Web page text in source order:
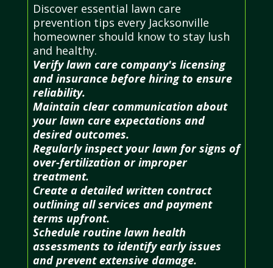
Discover essential lawn care
prevention tips every Jacksonville
homeowner should know to stay lush
and healthy.
Verify lawn care company's licensing
and insurance before hiring to ensure
reliability.
Maintain clear communication about
your lawn care expectations and
desired outcomes.
Regularly inspect your lawn for signs of
over-fertilization or improper
treatment.
Create a detailed written contract
outlining all services and payment
terms upfront.
Schedule routine lawn health
assessments to identify early issues
and prevent extensive damage.